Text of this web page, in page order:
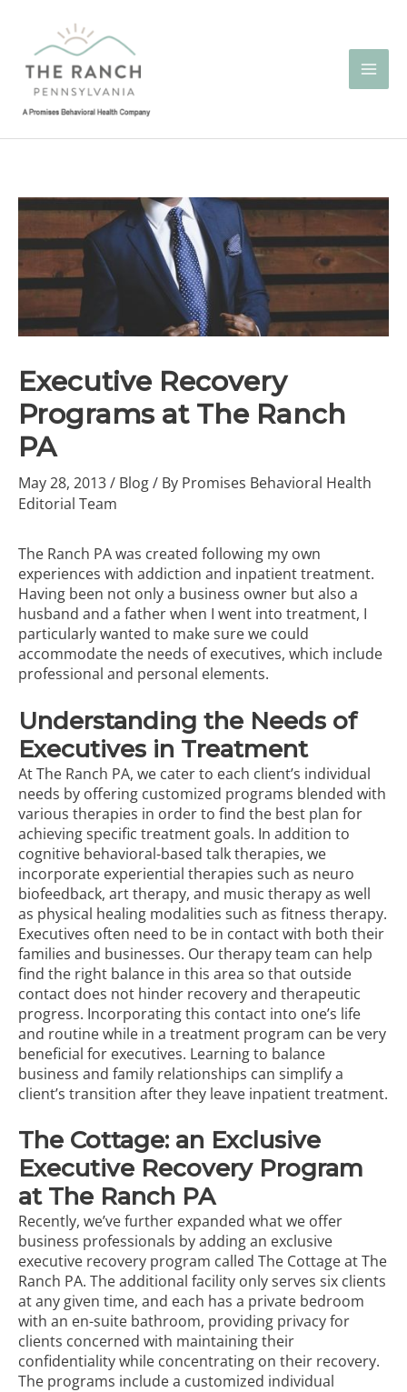
content
Executive Recovery
Programs at The Ranch
PA
May 28, 2013/ Blog/ By Promises Behavioral Health
Editorial Team
The Ranch PA was created following my own
experiences with addiction and inpatient treatment.
Having been not only a business owner but also a
husband and a father when I went into treatment, I
particularly wanted to make sure we could
accommodate the needs of executives, which include
professional and personal elements.
Understanding the Needs of
Executives in Treatment
At The Ranch PA, we cater to each client’s individual
needs by offering customized programs blended with
various therapies in order to find the best plan for
achieving specific treatment goals. In addition to
cognitive behavioral-based talk therapies, we
incorporate experiential therapies such as neuro
biofeedback, art therapy, and music therapyas well
as physical healing modalities such as fitness therapy.
Executives often need to be in contact with both their
families and businesses. Our therapy team can help
find the right balance in this area so that outside
contact does not hinder recovery and therapeutic
progress. Incorporating this contact into one’s life
and routine while in a treatment program can be very
beneficial for executives. Learning to balance
business and family relationships can simplify a
client’s transition after they leave inpatient treatment.
The Cottage: an Exclusive
Executive Recovery Program
at The Ranch PA
Recently, we’ve further expanded what we offer
business professionals by adding an exclusive
executive recovery program called The Cottage at The
Ranch PA. The additional facility only serves six clients
at any given time, and each has a private bedroom
with an en-suite bathroom, providing privacy for
clients concerned with maintaining their
confidentiality while concentrating on their recovery.
The programs include a customized individual